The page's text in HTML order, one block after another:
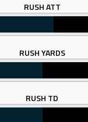
RUSH ATT
RUSH YARDS
RUSH TD